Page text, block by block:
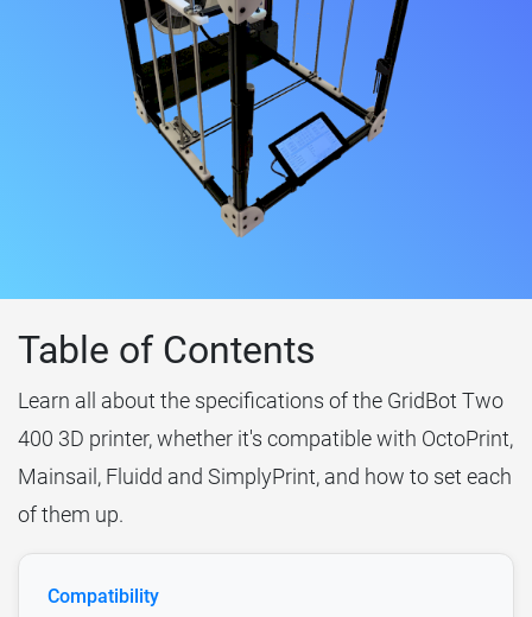
Table of Contents
Learn all about the specifications of the GridBot Two
400 3D printer, whether it's compatible with OctoPrint,
Mainsail, Fluidd and SimplyPrint, and how to set each
of them up.
Compatibility